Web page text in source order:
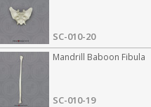
SC-010-20
Mandrill Baboon Fibula
SC-010-19